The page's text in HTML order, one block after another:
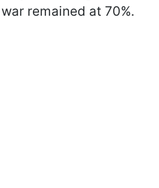
remained at 70%.